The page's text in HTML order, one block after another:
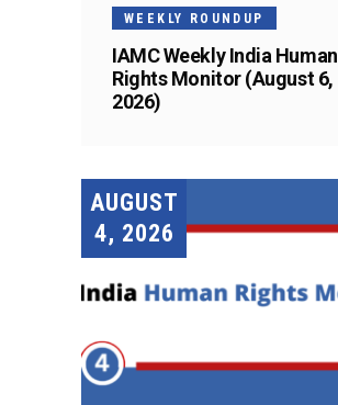
WEEKLY ROUNDUP
IAMC Weekly India Human
Rights Monitor (August 6,
2026)
AUGUST
4, 2026